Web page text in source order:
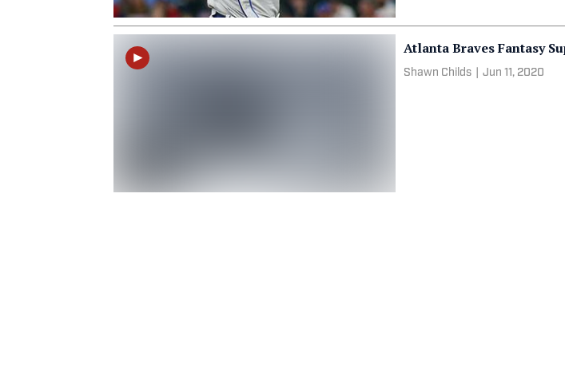
Atlanta Braves Fantasy
Shawn Childs Jun 11, 2020